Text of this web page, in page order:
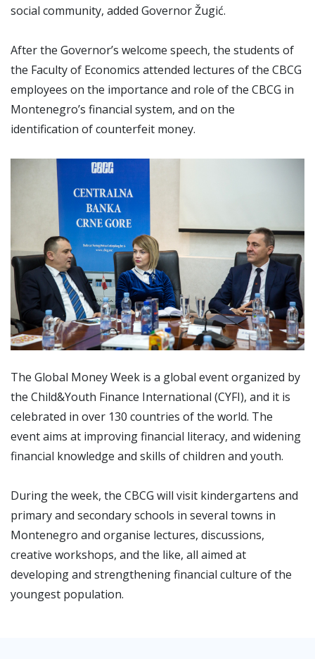
social community, added Governor Žugić.
After the Governor’s welcome speech, the students of
the Faculty of Economics attended lectures of the CBCG
employees on the importance and role of the CBCG in
Montenegro’s financial system, and on the
identification of counterfeit money.
The Global Money Week is a global event organized by
the Child&Youth Finance International (CYFI), and it is
celebrated in over 130 countries of the world. The
event aims at improving financial literacy, and widening
financial knowledge and skills of children and youth.
During the week, the CBCG will visit kindergartens and
primary and secondary schools in several towns in
Montenegro and organise lectures, discussions,
creative workshops, and the like, all aimed at
developing and strengthening financial culture of the
youngest population.